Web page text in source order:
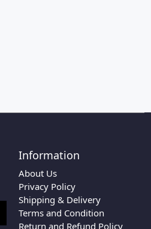
Information
About Us
Privacy Policy
Shipping & Delivery
Terms and Condition
Return and Refund Policy